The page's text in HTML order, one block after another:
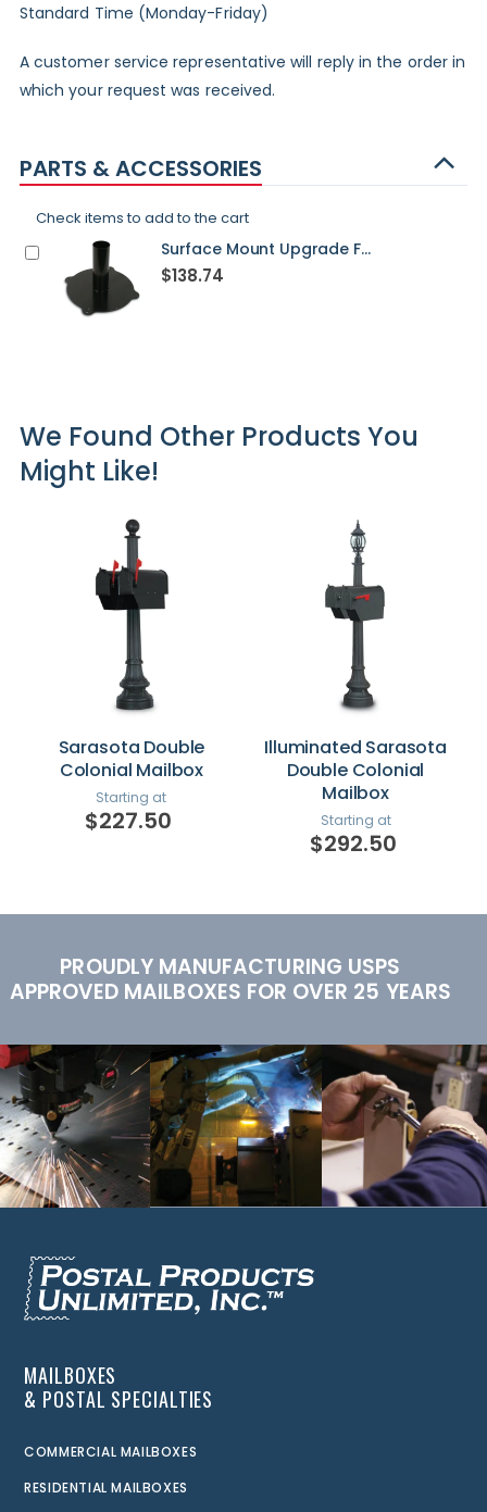
Standard Time (Monday-Friday)
A customer service representative will reply in the order in
which your request was received.
PARTS & ACCESSORIES
Check items to add to the cart
Surface Mount Upgrade For Washington Post - STANDARD
$138.74
We Found Other Products You
Might Like!
Sarasota Double
Colonial Mailbox
Starting at
$227.50
Illuminated Sarasota
Double Colonial
Mailbox
Starting at
$292.50
PROUDLY MANUFACTURING USPS
APPROVED MAILBOXES FOR OVER 25 YEARS
MAILBOXES
& POSTAL SPECIALTIES
COMMERCIAL MAILBOXES
RESIDENTIAL MAILBOXES